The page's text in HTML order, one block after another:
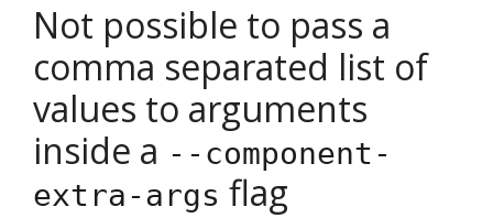
Not possible to pass a
comma separated list of
values to arguments
inside a --component-
extra-args flag